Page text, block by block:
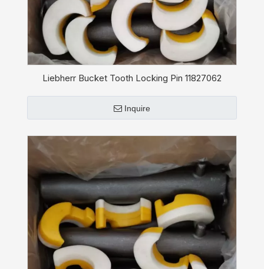
Liebherr Bucket Tooth Locking Pin 11827062
Inquire